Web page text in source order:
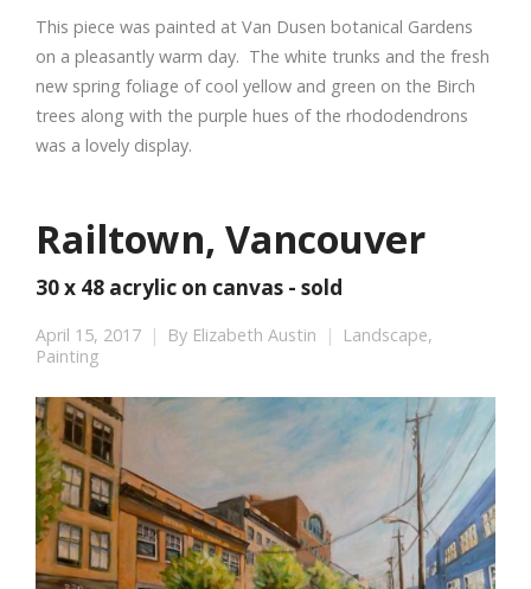
This piece was painted at Van Dusen botanical Gardens
on a pleasantly warm day. The white trunks and the fresh
new spring foliage of cool yellow and green on the Birch
trees along with the purple hues of the rhododendrons
was a lovely display.
Railtown, Vancouver
30 x 48 acrylic on canvas - sold
April 15, 2017 By Elizabeth Austin Landscape,
Painting